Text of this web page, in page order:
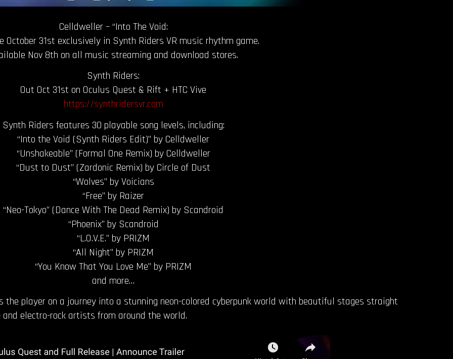
Celldweller – “Into The Void:
October 31st exclusively in Synth Riders VR music rhythm game.
Nov 8th on all music streaming and download stores.
Synth Riders:
Out Oct 31st on Oculus Quest & Rift + HTC Vive
https://synthridersvr.com
Synth Riders features 30 playable song levels, including:
“Into the Void (Synth Riders Edit)” by Celldweller
“Unshakeable” (Formal One Remix) by Celldweller
“Dust to Dust” (Zardonic Remix) by Circle of Dust
“Wolves” by Voicians
“Free” by Raizer
“Neo-Tokyo” (Dance With The Dead Remix) by Scandroid
“Phoenix” by Scandroid
“L.O.V.E.” by PRIZM
“All Night” by PRIZM
“You Know That You Love Me” by PRIZM
and more…
the player on a journey into a stunning neon-colored cyberpunk world with beautiful stages straight
electro-rock artists from around the world.